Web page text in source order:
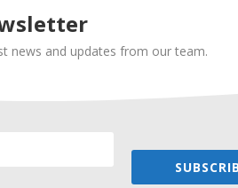
news and updates from our team.